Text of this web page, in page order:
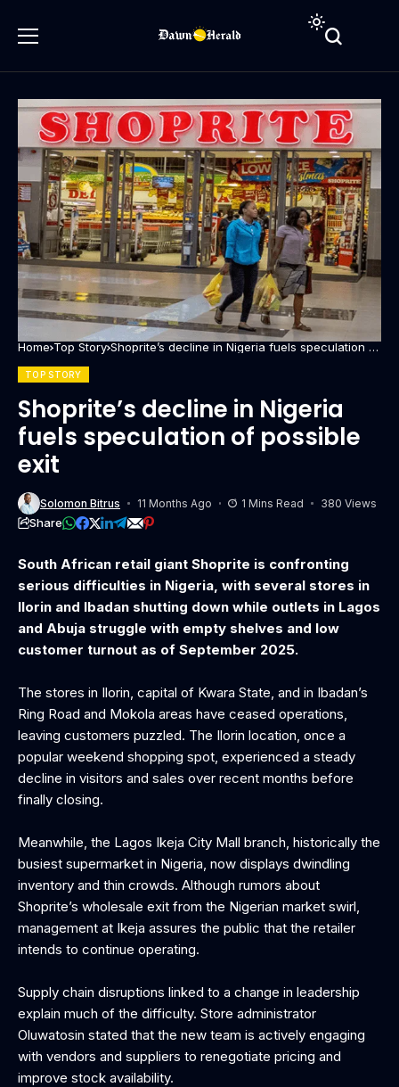
Home Top Story Shoprite’s decline in Nigeria fuels speculation of
TOP STORY
Shoprite’s decline in Nigeria
fuels speculation of possible
exit
Solomon Bitrus 11 Months Ago 1 Mins Read 380 Views
Share
South African retail giant Shoprite is confronting
serious difficulties in Nigeria, with several stores in
Ilorin and Ibadan shutting down while outlets in Lagos
and Abuja struggle with empty shelves and low
customer turnout as of September 2025.
The stores in Ilorin, capital of Kwara State, and in Ibadan’s
Ring Road and Mokola areas have ceased operations,
leaving customers puzzled. The Ilorin location, once a
popular weekend shopping spot, experienced a steady
decline in visitors and sales over recent months before
finally closing.
Meanwhile, the Lagos Ikeja City Mall branch, historically the
busiest supermarket in Nigeria, now displays dwindling
inventory and thin crowds. Although rumors about
Shoprite’s wholesale exit from the Nigerian market swirl,
management at Ikeja assures the public that the retailer
intends to continue operating.
Supply chain disruptions linked to a change in leadership
explain much of the difficulty. Store administrator
Oluwatosin stated that the new team is actively engaging
with vendors and suppliers to renegotiate pricing and
improve stock availability.